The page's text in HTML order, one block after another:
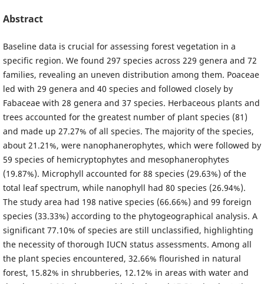
Abstract
Baseline data is crucial for assessing forest vegetation in a
specific region. We found 297 species across 229 genera and 72
families, revealing an uneven distribution among them. Poaceae
led with 29 genera and 40 species and followed closely by
Fabaceae with 28 genera and 37 species. Herbaceous plants and
trees accounted for the greatest number of plant species (81)
and made up 27.27% of all species. The majority of the species,
about 21.21%, were nanophanerophytes, which were followed by
59 species of hemicryptophytes and mesophanerophytes
(19.87%). Microphyll accounted for 88 species (29.63%) of the
total leaf spectrum, while nanophyll had 80 species (26.94%).
The study area had 198 native species (66.66%) and 99 foreign
species (33.33%) according to the phytogeographical analysis. A
significant 77.10% of species are still unclassified, highlighting
the necessity of thorough IUCN status assessments. Among all
the plant species encountered, 32.66% flourished in natural
forest, 15.82% in shrubberies, 12.12% in areas with water and